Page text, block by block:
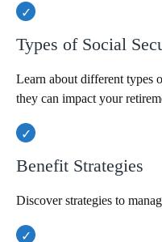
Types of Social
Learn about different types
they can impact your
Benefit Strategies
Discover strategies to